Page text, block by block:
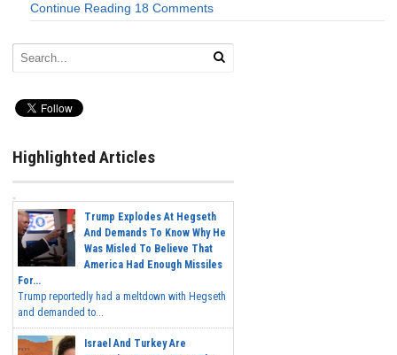
Continue Reading 18 Comments
Highlighted Articles
Trump Explodes At Hegseth
And Demands To Know Why He
Was Misled To Believe That
America Had Enough Missiles
For...
Trump reportedly had a meltdown with Hegseth
and demanded to...
Israel And Turkey Are